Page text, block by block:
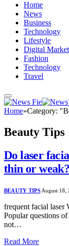
Home
News
Business
Technology
Lifestyle
Digital
Fashion
Technology
Travel
Home»Category:
Beauty Tips
Do laser
thin or weak?
BEAUTY TIPS August 18,
frequent facial laser
Popular questions
not…
Read More